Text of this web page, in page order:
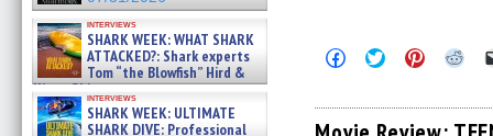
interviews
SHARK WEEK: WHAT SHARK
ATTACKED?: Shark experts
Tom “the Blowfish” Hird &
Kinga Phi »
07/29/2026interviews
SHARK WEEK: ULTIMATE
SHARK DIVE: Professional
Click
Facebook
(Opens
Click
Twitter
(Opens
Click
Pinterest
(Opens
Click